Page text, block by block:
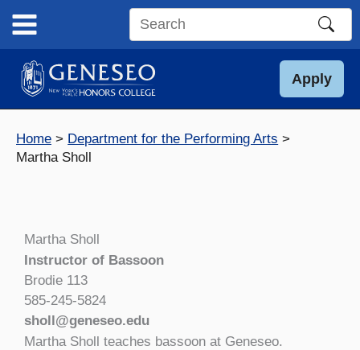
content
Search
site
Apply
Home
Department for the Performing Arts
Martha Sholl
Martha Sholl
Instructor of Bassoon
Brodie 113
585-245-5824
sholl@geneseo.edu
Martha Sholl teaches bassoon at Geneseo.